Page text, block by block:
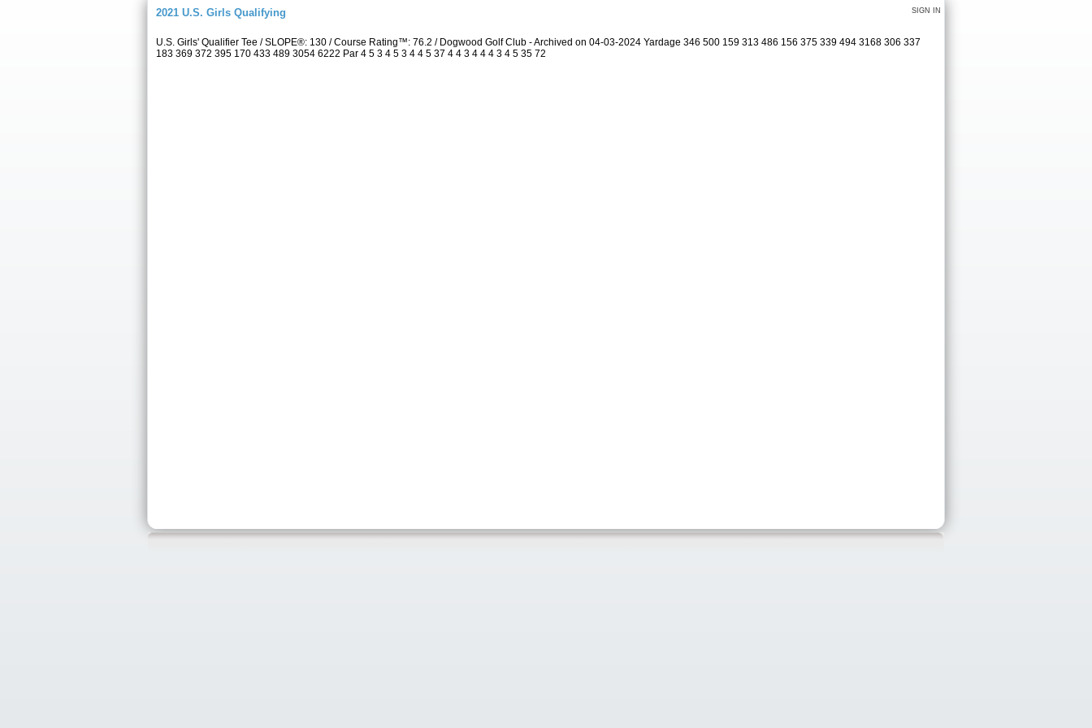
SIGN IN
2021 U.S. Girls Qualifying
U.S. Girls' Qualifier Tee / SLOPE®: 130 / Course Rating™: 76.2 / Dogwood Golf Club - Archived on 04-03-2024 Yardage 346 500 159 313 486 156 375 339 494 3168 306 337
183 369 372 395 170 433 489 3054 6222 Par 4 5 3 4 5 3 4 4 5 37 4 4 3 4 4 4 3 4 5 35 72